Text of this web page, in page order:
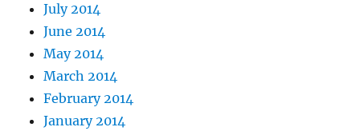
July 2014
June 2014
May 2014
March 2014
February 2014
January 2014